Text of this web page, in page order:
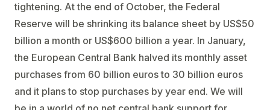
tightening. At the end of October, the Federal
Reserve will be shrinking its balance sheet by US$50
billion a month or US$600 billion a year. In January,
the European Central Bank halved its monthly asset
purchases from 60 billion euros to 30 billion euros
and it plans to stop purchases by year end. We will